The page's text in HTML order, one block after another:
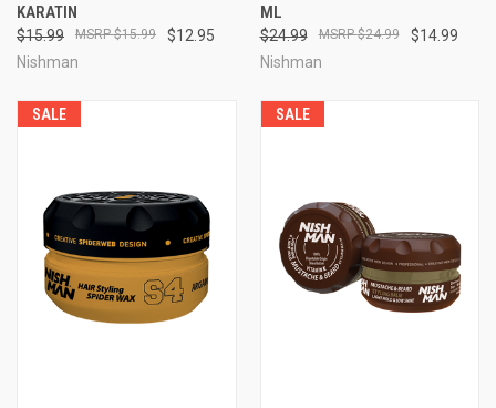
KARATIN
$15.99 $12.95
$15.99
Nishman
ML
$24.99 $14.99
$24.99
Nishman
SALE SALE